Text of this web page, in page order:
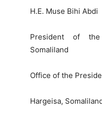
H.E. Muse Bihi Abdi
President of
Somaliland
Office of the
Hargeisa,